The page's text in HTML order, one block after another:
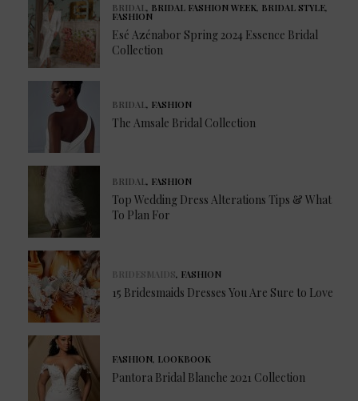
BRIDAL BRIDAL FASHION WEEK BRIDAL STYLE
FASHION
Esé Azénabor Spring 2024 Essence Bridal
Collection
BRIDAL FASHION
The Amsale Bridal Collection
BRIDAL, FASHION
Top Wedding Dress Alterations Tips & What
To Plan For
BRIDESMAIDS FASHION
15 Bridesmaids Dresses You Are Sure to Love
FASHION LOOKBOOK
Pantora Bridal Blanche 2021 Collection